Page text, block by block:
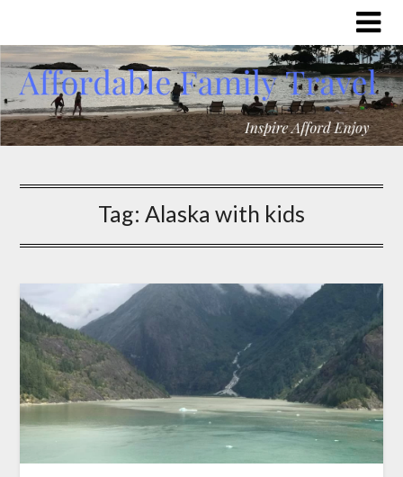
Tag: Alaska with kids